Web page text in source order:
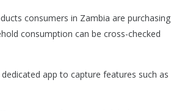
consumers in Zambia are purchasing
consumption can be cross-checked
app to capture features such as